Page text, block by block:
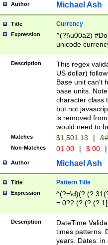
Author Michael Ash
Title Currency
Expression
^(?!\u00a2)
unicode
zero if 1 or
is a comma it
than 3 digit
cents
Description
This regex
US dollar)
Base unit can't
base units.
character class
but not
is removed
would need to
Matches $1,501.13 |
Non-Matches 01.00 | $.00 |
Author Michael Ash
Title Pattern Title
Expression
8]|1\d|0?[1-
Description
DateTime
times patterns.
years. Dates: in